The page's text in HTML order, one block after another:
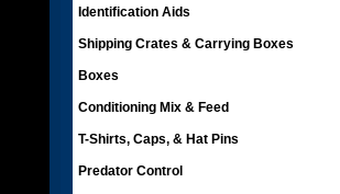
Identification Aids
Shipping Crates & Carrying Boxes
Boxes
Conditioning Mix & Feed
T-Shirts, Caps, & Hat Pins
Predator Control